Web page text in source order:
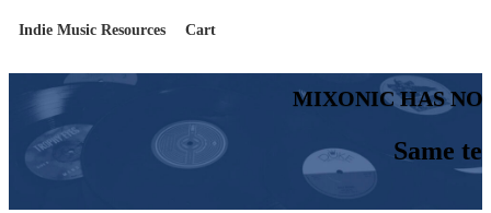
Indie Music Resources Cart
MIXONIC HAS
Same